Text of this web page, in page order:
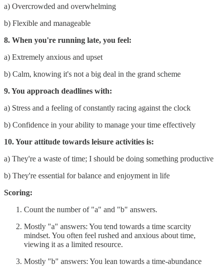
a) Overcrowded and overwhelming
b) Flexible and manageable
8. When you're running late, you feel:
a) Extremely anxious and upset
b) Calm, knowing it's not a big deal in the grand scheme
9. You approach deadlines with:
a) Stress and a feeling of constantly racing against the clock
b) Confidence in your ability to manage your time effectively
10. Your attitude towards leisure activities is:
a) They're a waste of time; I should be doing something productive
b) They're essential for balance and enjoyment in life
Scoring:
Count the number of "a" and "b" answers.
Mostly "a" answers: You tend towards a time scarcity
mindset. You often feel rushed and anxious about time,
viewing it as a limited resource.
Mostly "b" answers: You lean towards a time-abundance